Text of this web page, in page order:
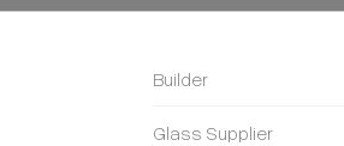
Builder
Glass Supplier